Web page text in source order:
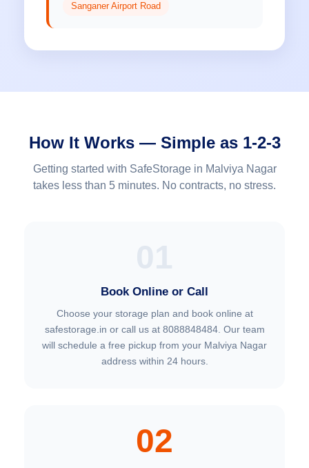
Sanganer Airport Road
How It Works — Simple as 1-2-3
Getting started with SafeStorage in Malviya Nagar
takes less than 5 minutes. No contracts, no stress.
Book Online or Call
Choose your storage plan and book online at
safestorage.in or call us at 8088848484. Our team
will schedule a free pickup from your Malviya Nagar
address within 24 hours.
02